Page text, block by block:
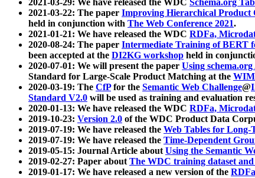
2021-03-29: We have released the WDC Schema.org
2021-03-22: The paper Improving Hierarchical Product
held in conjunction with The Web Conference 2021.
2021-01-21: We have released the WDC RDFa,
2020-08-24: The paper Intermediate Training of BERT
been accepted at the DI2KG workshop held in
2020-07-01: We will present the paper Using
Standard for Large-Scale Product Matching at the
2020-03-19: The CfPfor the Semantic Web Challenge@
Standard V2.0 will be used as training and evaluation
2020-01-13: We have released the WDC RDFa,
2019-10-23: Version 2.0 of the WDC Product Data
2019-07-19: We have released the Web Tables for
2019-07-19: We have released the Time-Dependent
2019-05-15: Journal Article aboutUsing the Semantic
2019-02-27: Paper aboutThe WDC training dataset
2019-01-17: We have released a new version of the